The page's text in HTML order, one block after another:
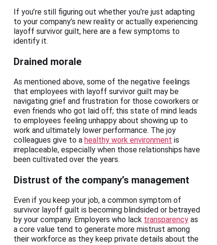
If you’re still figuring out whether you’re just adapting
to your company’s new reality or actually experiencing
layoff survivor guilt, here are a few symptoms to
identify it.
Drained morale
As mentioned above, some of the negative feelings
that employees with layoff survivor guilt may be
navigating grief and frustration for those coworkers or
even friends who got laid off; this state of mind leads
to employees feeling unhappy about showing up to
work and ultimately lower performance. The joy
colleagues give to a healthy work environment is
irreplaceable, especially when those relationships have
been cultivated over the years.
Distrust of the company’s management
Even if you keep your job, a common symptom of
survivor layoff guilt is becoming blindsided or betrayed
by your company. Employers who lack transparency as
a core value tend to generate more mistrust among
their workforce as they keep private details about the